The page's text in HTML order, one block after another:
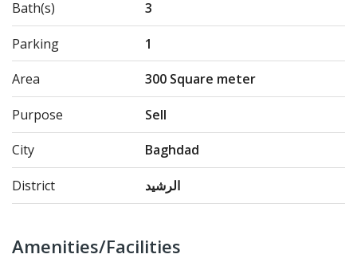
Bath(s) 3
Parking 1
Area 300 Square meter
Purpose Sell
City Baghdad
District الرشيد
Amenities/Facilities